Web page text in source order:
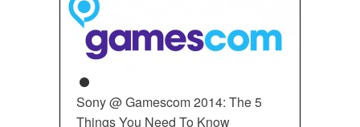
Sony @ Gamescom 2014: The 5
Things You Need To Know